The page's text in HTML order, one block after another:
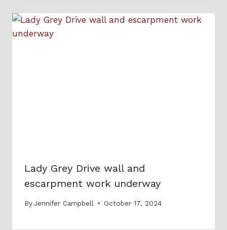
Lady Grey Drive wall and
escarpment work underway
ByJennifer Campbell October 17, 2024